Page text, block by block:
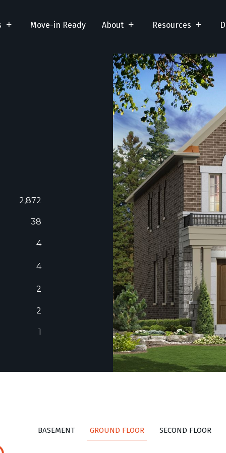
Move-in Ready About Resources
2,872
38
4
4
2
2
1
BASEMENT GROUND FLOOR SECOND FLOOR